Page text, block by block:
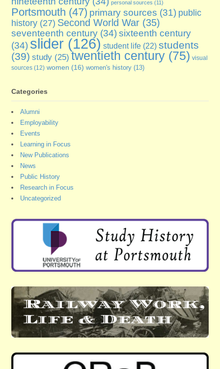
personal sources (11)
Portsmouth (47) primary sources (31) public
history(27) Second World War(35)
seventeenth century(34) sixteenth century
(34) slider(126) student life(22) students
(39) study(25) twentieth century(75) visual
sources(12) women (16) women's history(13)
Categories
Alumni
Employability
Events
Learning in Focus
New Publications
News
Public History
Research in Focus
Uncategorized